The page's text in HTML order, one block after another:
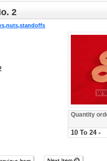
2
Quantity
10 To 24 -